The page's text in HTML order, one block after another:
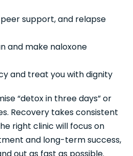
peer support, and relapse
and make naloxone
and treat you with dignity
“detox in three days” or
Recovery takes consistent
right clinic will focus on
and long-term success,